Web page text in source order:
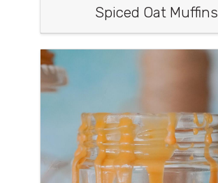
Spiced Oat Muffins